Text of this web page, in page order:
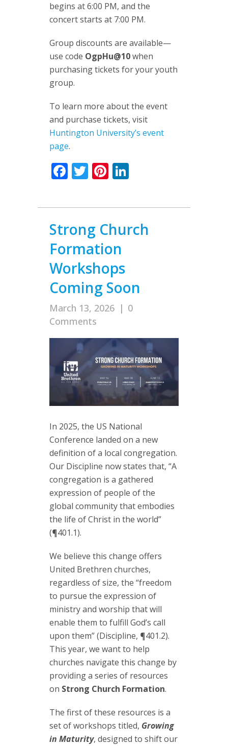
begins at 6:00 PM, and the
concert starts at 7:00 PM.
Group discounts are available—
use code OgpHu@10when
purchasing tickets for your youth
group.
To learn more about the event
and purchase tickets, visit
Huntington University’s event
page.
Facebook
TwitterPinterest
Strong Church
Formation
Workshops
Coming Soon
March 13, 2026 | 0
Comments
In 2025, the US National
Conference landed on a new
definition of a local congregation.
Our Discipline now states that, “A
congregation is a gathered
expression of people of the
global community that embodies
the life of Christ in the world”
(¶401.1).
We believe this change offers
United Brethren churches,
regardless of size, the “freedom
to pursue the expression of
ministry and worship that will
enable them to fulfill God’s call
upon them” (Discipline, ¶401.2).
This year, we want to help
churches navigate this change by
providing a series of resources
on Strong Church Formation.
The first of these resources is a
set of workshops titled, Growing
in Maturity, designed to shift our